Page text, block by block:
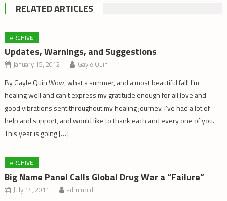
RELATED ARTICLES
ARCHIVE
Updates, Warnings, and Suggestions
January 15, 2012 Gayle Quin
By Gayle Quin Wow, what a summer, and a most beautiful fall! I’m
healing well and can’t express my gratitude enough for all love and
good vibrations sent throughout my healing journey. I’ve had a lot of
help and support, and would like to thank each and every one of you.
This year is going […]
ARCHIVE
Big Name Panel Calls Global Drug War a “Failure”
July 14, 2011 adminold